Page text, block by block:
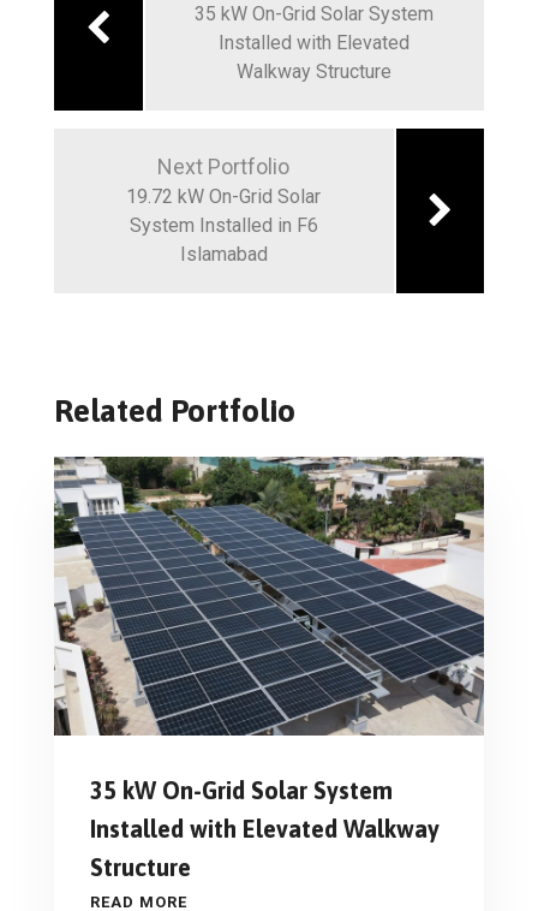
35 kW On-Grid Solar System
Installed with Elevated
Walkway Structure
Next Portfolio
19.72 kW On-Grid Solar
System Installed in F6
Islamabad
Related Portfolio
35 kW On-Grid Solar System
Installed with Elevated Walkway
Structure
READ MORE